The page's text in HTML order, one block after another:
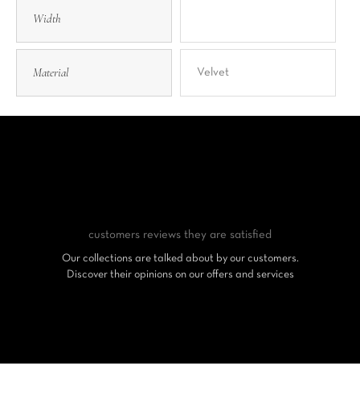
Width
Material Velvet
customers reviews they are satisfied
Our collections are talked about by our customers.
Discover their opinions on our offers and services